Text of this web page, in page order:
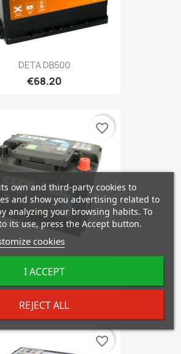
DETA DB500
€68.20
EXIDE EC542
€71.92
favorite_border
favorite_border
own and third-party cookies to
and show you advertising related to
analyzing your browsing habits. To
its use, press the Accept button.
cookies
REJECT ALL
I ACCEPT